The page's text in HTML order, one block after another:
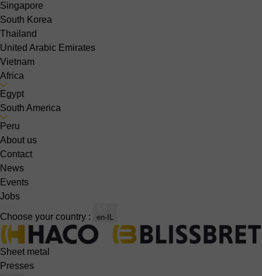
Singapore
South Korea
Thailand
United Arabic Emirates
Vietnam
Africa
Egypt
South America
Peru
About us
Contact
News
Events
Jobs
Choose your country : en-IL
Sheet metal
Presses